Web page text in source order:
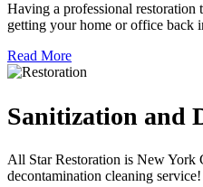
Having a professional restoration
getting your home or office back
Read More
Sanitization and
All Star Restoration is New York
decontamination cleaning service!